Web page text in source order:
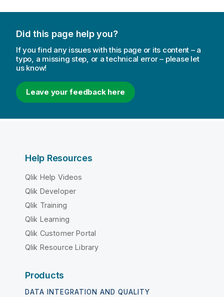
Did this page help you?
If you find any issues with this page or its content – a
typo, a missing step, or a technical error – please let
us know!
Leave your feedback here
Help Resources
Qlik Help Videos
Qlik Developer
Qlik Training
Qlik Learning
Qlik Customer Portal
Qlik Resource Library
Products
DATA INTEGRATION AND QUALITY